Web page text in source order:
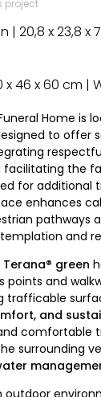
project
| 20,8 x 23,8 x
x 46 x 60 cm |
Home is
to offer
facilitating the
for additional
enhances
pathways
and
Terana® green
points and
trafficable
and
comfortable
surrounding
outdoor